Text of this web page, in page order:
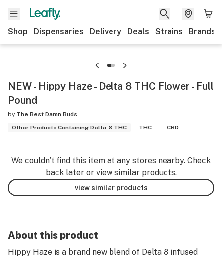
Shop Dispensaries Delivery Deals Strains Brands
NEW - Hippy Haze - Delta 8 THC Flower - Full
Pound
by The Best Damn Buds
Other Products Containing Delta-8 THC
THC - CBD -
We couldn’t find this item at any stores nearby. Check
back later or view similar products.
view similar products
About this product
Hippy Haze is a brand new blend of Delta 8 infused